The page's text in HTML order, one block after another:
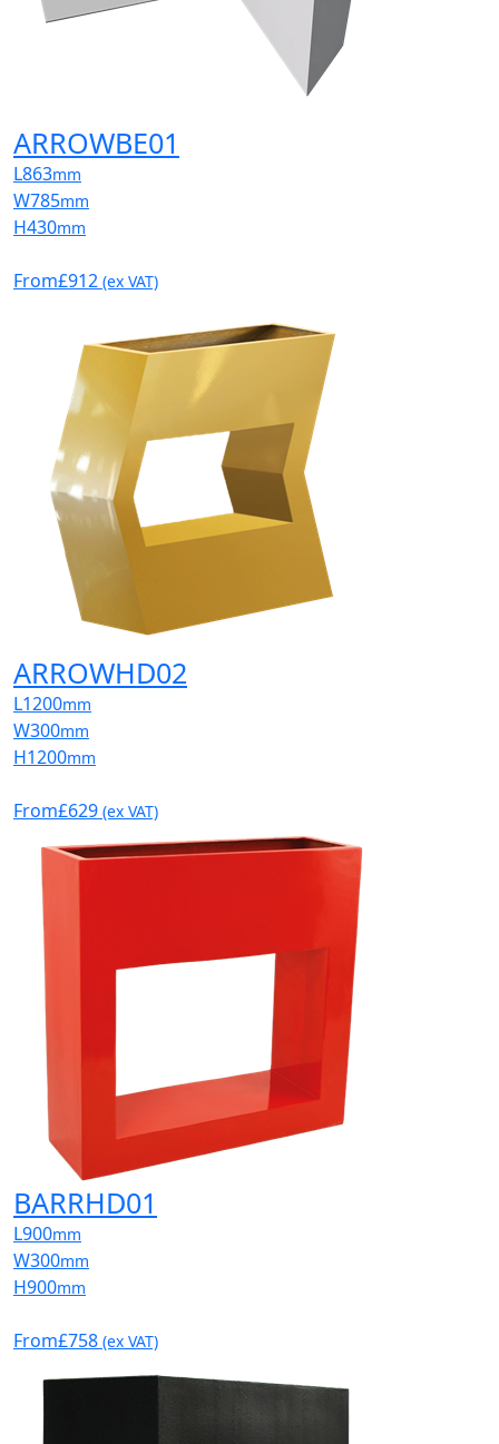
ARROWBE01
L863mm
W785mm
H430mm
From£912 (ex VAT)
ARROWHD02
L1200mm
W300mm
H1200mm
From£629 (ex VAT)
BARRHD01
L900mm
W300mm
H900mm
From£758 (ex VAT)